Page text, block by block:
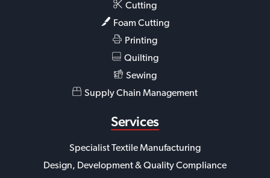
Cutting
Foam Cutting
Printing
Quilting
Sewing
Supply Chain Management
Services
Specialist Textile Manufacturing
Design, Development & Quality Compliance